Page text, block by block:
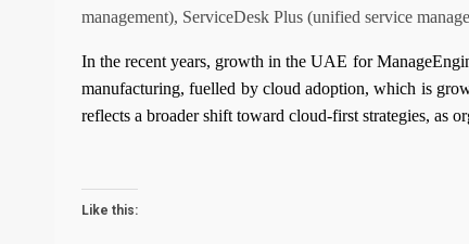
management), ServiceDesk Plus (unified service
In the recent years, growth in the UAE for
manufacturing, fuelled by cloud adoption, which is
reflects a broader shift toward cloud-first strategies, as
Like this: